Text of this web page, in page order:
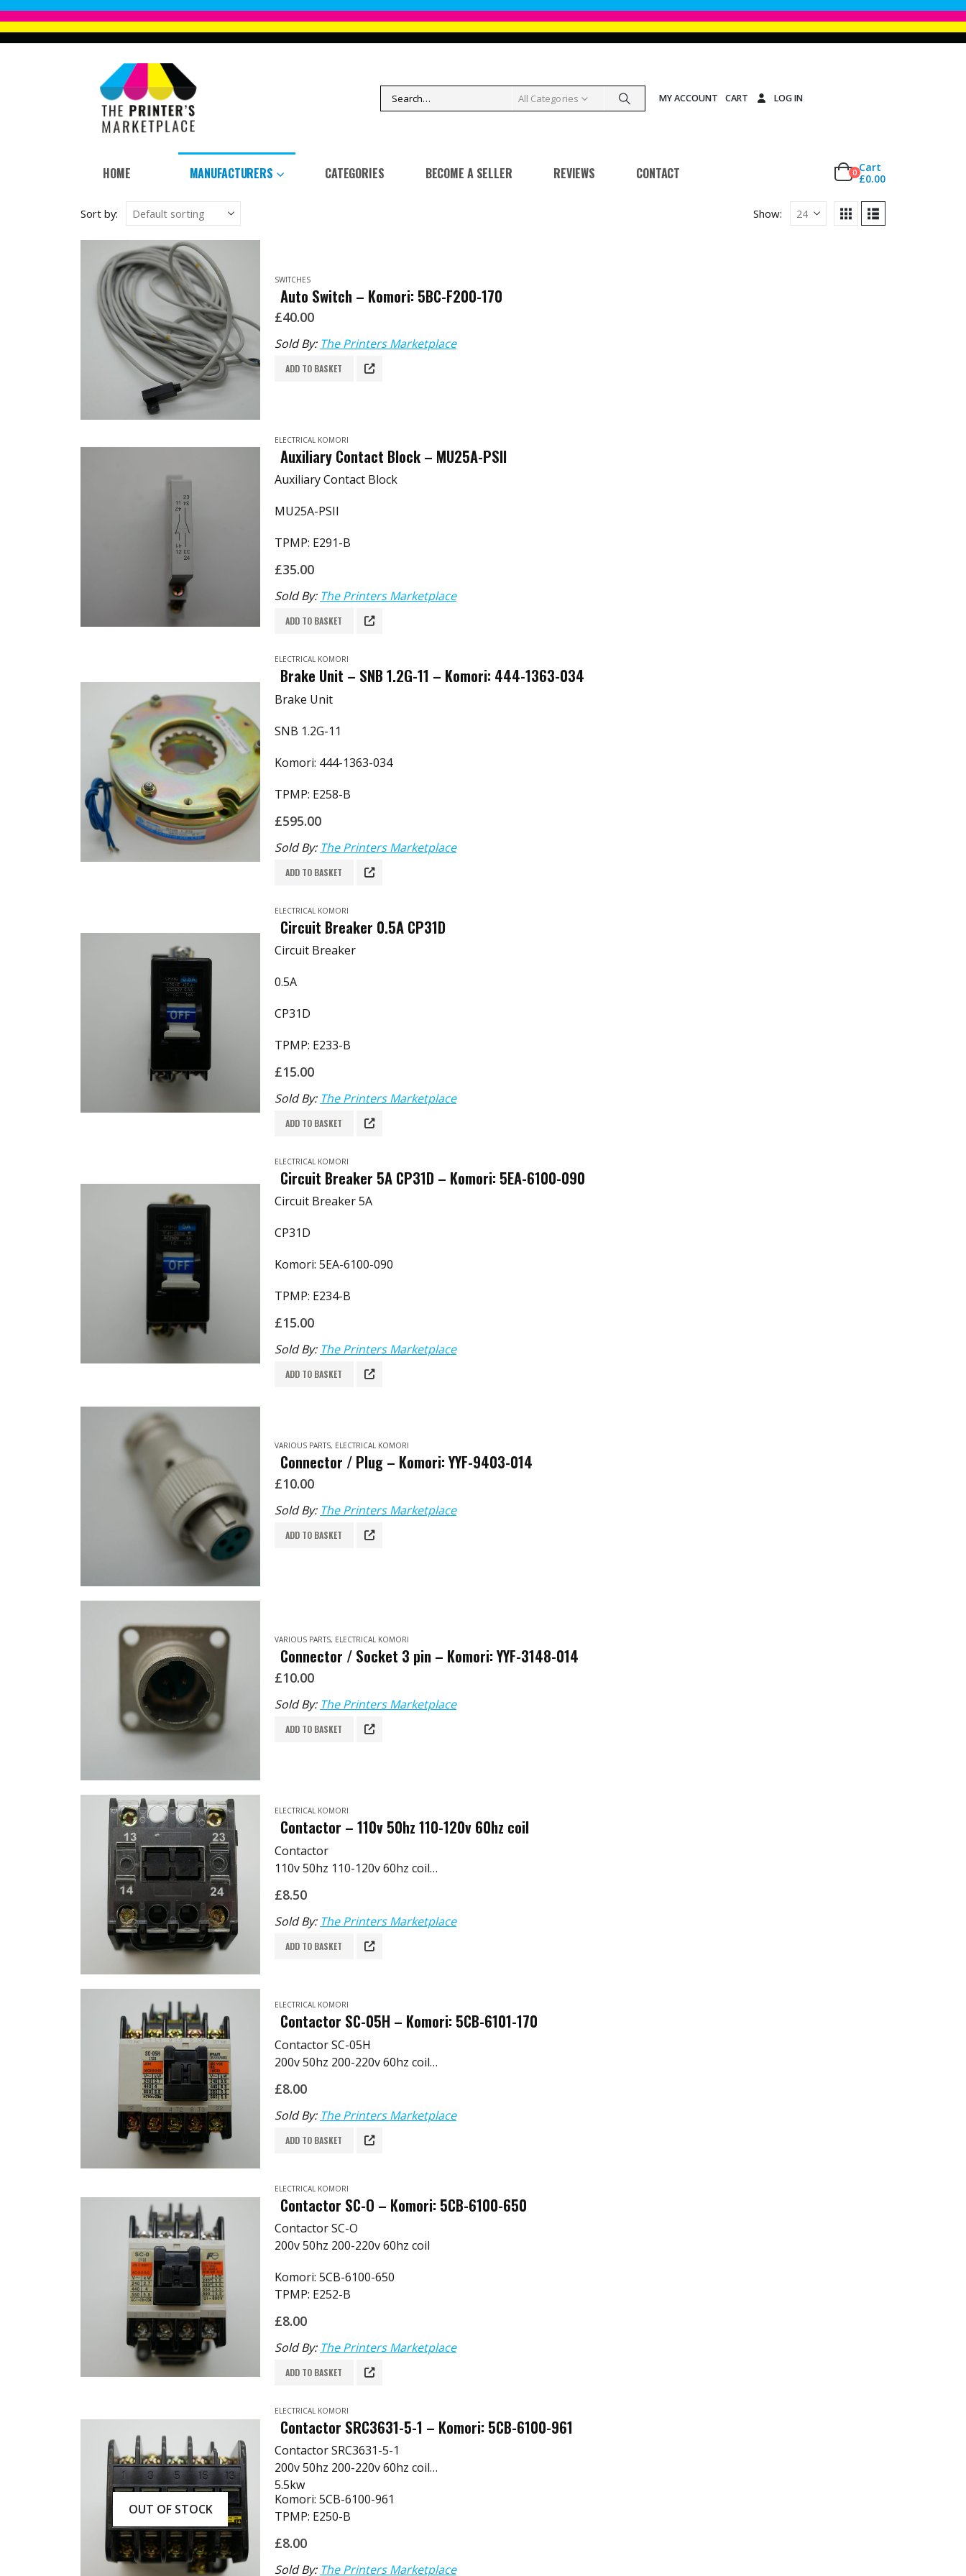
All Categories MY ACCOUNT CART LOG IN
HOME MANUFACTURERS CATEGORIES BECOME A SELLER REVIEWS CONTACT 0 Cart
£0.00
Sort by: Show:
SWITCHES
Auto Switch – Komori: 5BC-F200-170
£40.00
Sold By: The Printers Marketplace
ADD TO BASKET
ELECTRICAL KOMORI
Auxiliary Contact Block – MU25A-PSII
Auxiliary Contact Block
MU25A-PSII
TPMP: E291-B
£35.00
Sold By: The Printers Marketplace
ADD TO BASKET
ELECTRICAL KOMORI
Brake Unit – SNB 1.2G-11 – Komori: 444-1363-034
Brake Unit
SNB 1.2G-11
Komori: 444-1363-034
TPMP: E258-B
£595.00
Sold By: The Printers Marketplace
ADD TO BASKET
ELECTRICAL KOMORI
Circuit Breaker 0.5A CP31D
Circuit Breaker
0.5A
CP31D
TPMP: E233-B
£15.00
Sold By: The Printers Marketplace
ADD TO BASKET
ELECTRICAL KOMORI
Circuit Breaker 5A CP31D – Komori: 5EA-6100-090
Circuit Breaker 5A
CP31D
Komori: 5EA-6100-090
TPMP: E234-B
£15.00
Sold By: The Printers Marketplace
ADD TO BASKET
VARIOUS PARTS, ELECTRICAL KOMORI
Connector / Plug – Komori: YYF-9403-014
£10.00
Sold By: The Printers Marketplace
ADD TO BASKET
VARIOUS PARTS, ELECTRICAL KOMORI
Connector / Socket 3 pin – Komori: YYF-3148-014
£10.00
Sold By: The Printers Marketplace
ADD TO BASKET
ELECTRICAL KOMORI
Contactor – 110v 50hz 110-120v 60hz coil
Contactor
110v 50hz 110-120v 60hz coil
£8.50
Sold By: The Printers Marketplace
ADD TO BASKET
ELECTRICAL KOMORI
Contactor SC-05H – Komori: 5CB-6101-170
Contactor SC-05H
200v 50hz 200-220v 60hz coil
Komori: 5CB-6101-170
TPMP: E251-B
£8.00
Sold By: The Printers Marketplace
ADD TO BASKET
ELECTRICAL KOMORI
Contactor SC-O – Komori: 5CB-6100-650
Contactor SC-O
200v 50hz 200-220v 60hz coil
Komori: 5CB-6100-650
TPMP: E252-B
£8.00
Sold By: The Printers Marketplace
ADD TO BASKET
OUT OF STOCK
ELECTRICAL KOMORI
Contactor SRC3631-5-1 – Komori: 5CB-6100-961
Contactor SRC3631-5-1
200v 50hz 200-220v 60hz coil
5.5kw
Komori: 5CB-6100-961
TPMP: E250-B
£8.00
Sold By: The Printers Marketplace